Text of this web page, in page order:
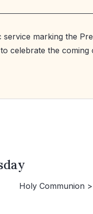
marking the
celebrate the coming
Holy Communion >